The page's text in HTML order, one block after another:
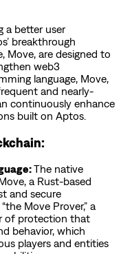
a better user
breakthrough
Move, are designed to
web3
language, Move,
and nearly-
continuously enhance
built on Aptos.
The native
a Rust-based
and secure
Move Prover,” a
of protection that
behavior, which
players and entities